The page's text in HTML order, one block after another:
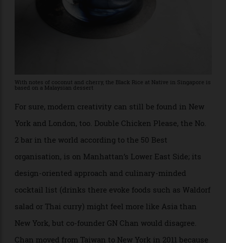
America, Central America, and Asia.”